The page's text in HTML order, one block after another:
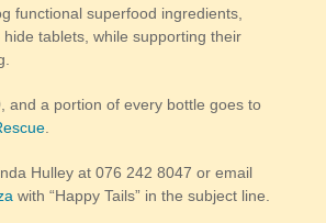
functional superfood ingredients,
tablets, while supporting their
and a portion of every bottle goes to
Hulley at 076 242 8047 or email
with “Happy Tails” in the subject line.